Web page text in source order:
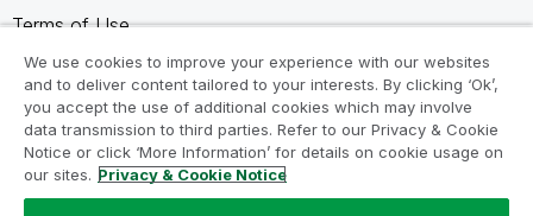
Terms of Use
Legal Agreements
Product Terms
Do not share my info
We use cookies to improve your experience with our websites
and to deliver content tailored to your interests. By clicking ‘Ok’,
you accept the use of additional cookies which may involve
data transmission to third parties. Refer to our Privacy & Cookie
Notice or click ‘More Information’ for details on cookie usage on
our sites. Privacy & Cookie Notice